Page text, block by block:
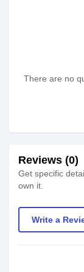
There are no
Reviews (0)
Get specific
own it.
Write a